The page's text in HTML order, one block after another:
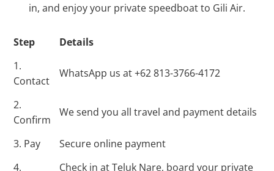
in, and enjoy your private speedboat to Gili Air.
Step
Details
1.
Contact
WhatsApp us at +62 813-3766-4172
2.
Confirm
We send you all travel and payment details
3. Pay
Secure online payment
4.
Check in at Teluk Nare, board your private